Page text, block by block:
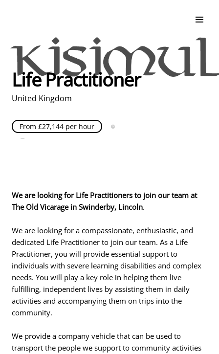
Life at Kisimul
Adult Services
Children Services
Education & Support
Life Practitioner
United Kingdom
From £27,144 per hour
We are looking for Life Practitioners to join our team at
The Old Vicarage in Swinderby, Lincoln.
We are looking for a compassionate, enthusiastic, and
dedicated Life Practitioner to join our team. As a Life
Practitioner, you will provide essential support to
individuals with severe learning disabilities and complex
needs. You will play a key role in helping them live
fulfilling, independent lives by assisting them in daily
activities and accompanying them on trips into the
community.
We provide a company vehicle that can be used to
transport the people we support to community activities